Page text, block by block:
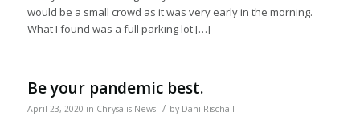
would be a small crowd as it was very early in the morning.
What I found was a full parking lot […]
Be your pandemic best.
April 23, 2020 in Chrysalis News / by Dani Rischall